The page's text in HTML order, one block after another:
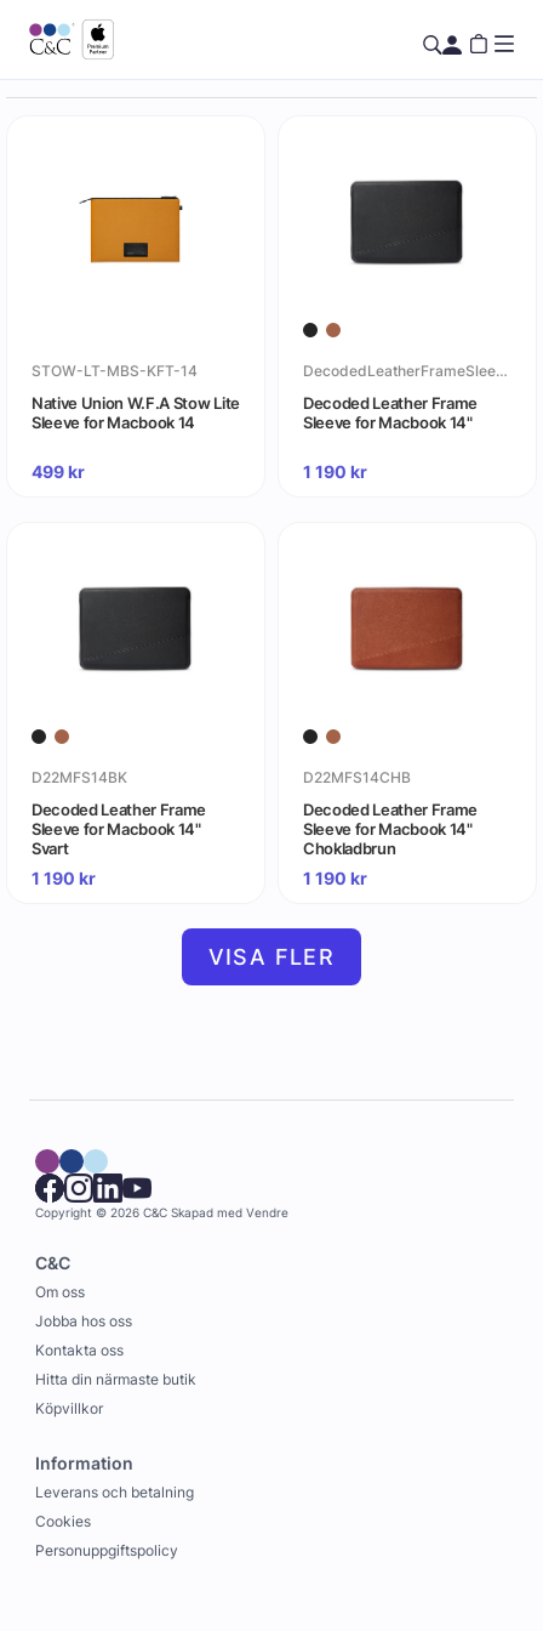
STOW-LT-MBS-KFT-14
Native Union W.F.A Stow Lite
Sleeve for Macbook 14
499kr
DecodedLeatherFrameSleeveforMacbook14
Decoded Leather Frame
Sleeve for Macbook 14"
1 190 kr
D22MFS14BK
Decoded Leather Frame
Sleeve for Macbook 14"
Svart
1 190 kr
D22MFS14CHB
Decoded Leather Frame
Sleeve for Macbook 14"
Chokladbrun
1 190 kr
VISA FLER
Copyright © 2026 C&C Skapad med Vendre
C&C
Om oss
Jobba hos oss
Kontakta oss
Hitta din närmaste butik
Köpvillkor
Information
Leverans och betalning
Cookies
Personuppgiftspolicy